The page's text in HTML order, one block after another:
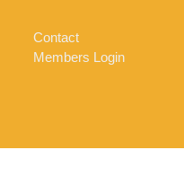
Contact
Members Login